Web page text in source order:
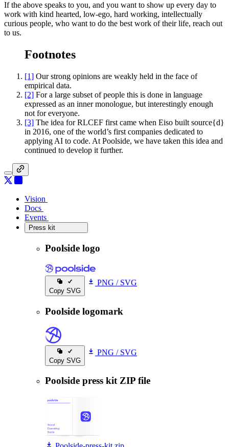
If the above speaks to you, and you want to show up every day to
work with kind hearted, low-ego, hard working, intellectually
curious people, who want to do the best work of their life, reach out
to us.
Footnotes
[1] Our strong opinions are weakly held in the face of
empirical data.
[2] For a large subset of people this is done in language
expressed as an inner monologue, but interestingly enough
not for everyone.
[3] The idea for RLCEF first came when Eiso built source{d}
in 2016, one of the world’s first companies dedicated to
applying AI to code. At Poolside, we have taken this idea and
continued to develop it further.
Vision
Docs
Events
Press kit
Poolside logo
Copy SVG
PNG /SVG
Poolside logomark
Copy SVG
PNG /SVG
Poolside press kit ZIP file